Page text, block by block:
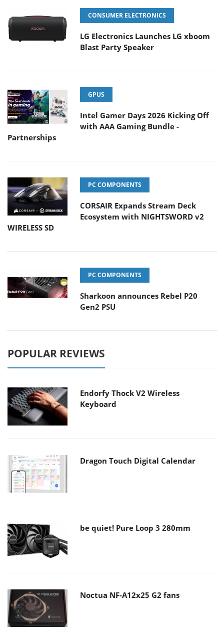
CONSUMER ELECTRONICS
LG Electronics Launches LG xboom
Blast Party Speaker
GPUS
Intel Gamer Days 2026 Kicking Off
with AAA Gaming Bundle -
Partnerships
PC COMPONENTS
CORSAIR Expands Stream Deck
Ecosystem with NIGHTSWORD v2
WIRELESS SD
PC COMPONENTS
Sharkoon announces Rebel P20
Gen2 PSU
POPULAR REVIEWS
Endorfy Thock V2 Wireless
Keyboard
Dragon Touch Digital Calendar
be quiet! Pure Loop 3 280mm
Noctua NF-A12x25 G2 fans